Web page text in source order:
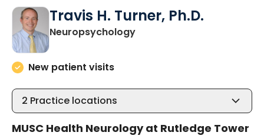
Travis H. Turner, Ph.D.
Neuropsychologyin Charleston, SC
New patient visits
2 Practice locations
MUSC Health Neurology at Rutledge Tower